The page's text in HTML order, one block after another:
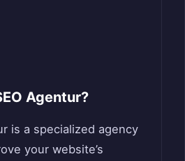
Agentur?
is a specialized agency
your website’s